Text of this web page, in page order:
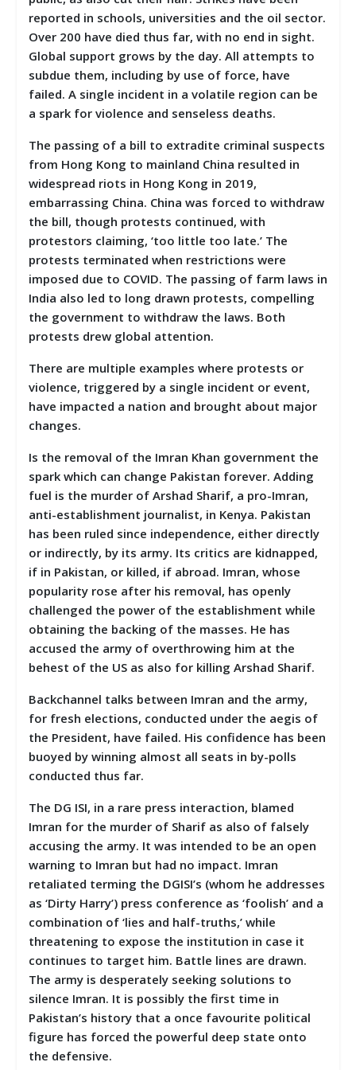
reported in schools, universities and the oil sector.
Over 200 have died thus far, with no end in sight.
Global support grows by the day. All attempts to
subdue them, including by use of force, have
failed. A single incident in a volatile region can be
a spark for violence and senseless deaths.
The passing of a bill to extradite criminal suspects
from Hong Kong to mainland China resulted in
widespread riots in Hong Kong in 2019,
embarrassing China. China was forced to withdraw
the bill, though protests continued, with
protestors claiming, ‘too little too late.’ The
protests terminated when restrictions were
imposed due to COVID. The passing of farm laws in
India also led to long drawn protests, compelling
the government to withdraw the laws. Both
protests drew global attention.
There are multiple examples where protests or
violence, triggered by a single incident or event,
have impacted a nation and brought about major
changes.
Is the removal of the Imran Khan government the
spark which can change Pakistan forever. Adding
fuel is the murder of Arshad Sharif, a pro-Imran,
anti-establishment journalist, in Kenya. Pakistan
has been ruled since independence, either directly
or indirectly, by its army. Its critics are kidnapped,
if in Pakistan, or killed, if abroad. Imran, whose
popularity rose after his removal, has openly
challenged the power of the establishment while
obtaining the backing of the masses. He has
accused the army of overthrowing him at the
behest of the US as also for killing Arshad Sharif.
Backchannel talks between Imran and the army,
for fresh elections, conducted under the aegis of
the President, have failed. His confidence has been
buoyed by winning almost all seats in by-polls
conducted thus far.
The DG ISI, in a rare press interaction, blamed
Imran for the murder of Sharif as also of falsely
accusing the army. It was intended to be an open
warning to Imran but had no impact. Imran
retaliated terming the DGISI’s (whom he addresses
as ‘Dirty Harry’) press conference as ‘foolish’ and a
combination of ‘lies and half-truths,’ while
threatening to expose the institution in case it
continues to target him. Battle lines are drawn.
The army is desperately seeking solutions to
silence Imran. It is possibly the first time in
Pakistan’s history that a once favourite political
figure has forced the powerful deep state onto
the defensive.